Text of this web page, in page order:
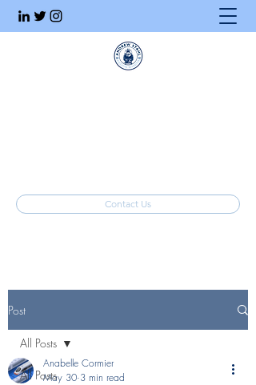
Contact Us
Post
All Posts
All Posts
Anabelle Cormier
May 30 3 min read